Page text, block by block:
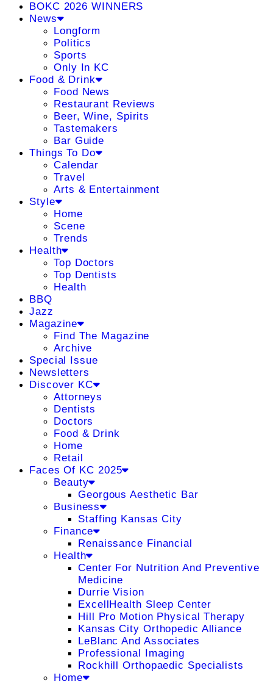
BOKC 2026 WINNERS
News
Longform
Politics
Sports
Only In KC
Food & Drink
Food News
Restaurant Reviews
Beer, Wine, Spirits
Tastemakers
Bar Guide
Things To Do
Calendar
Travel
Arts & Entertainment
Style
Home
Scene
Trends
Health
Top Doctors
Top Dentists
Health
BBQ
Jazz
Magazine
Find The Magazine
Archive
Special Issue
Newsletters
Discover KC
Attorneys
Dentists
Doctors
Food & Drink
Home
Retail
Faces Of KC 2025
Beauty
Georgous Aesthetic Bar
Business
Staffing Kansas City
Finance
Renaissance Financial
Health
Center For Nutrition And Preventive
Medicine
Durrie Vision
ExcellHealth Sleep Center
Hill Pro Motion Physical Therapy
Kansas City Orthopedic Alliance
LeBlanc And Associates
Professional Imaging
Rockhill Orthopaedic Specialists
Home